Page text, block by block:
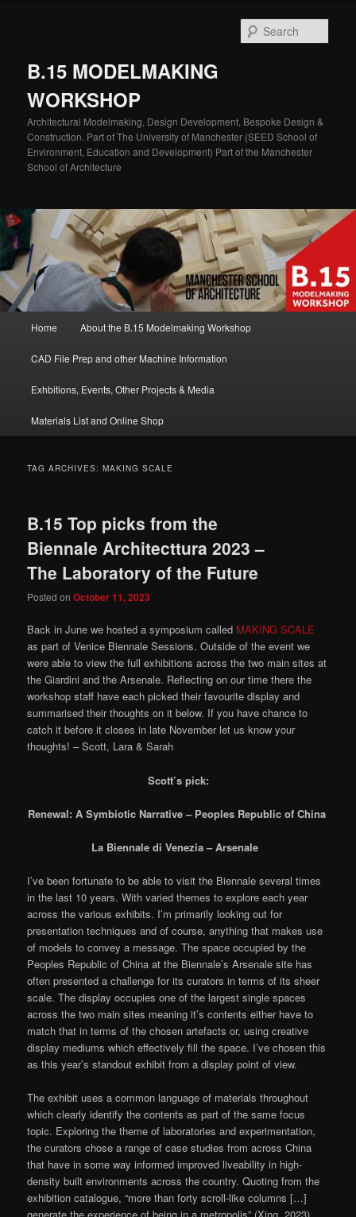
B.15 MODELMAKING
WORKSHOP
Architectural Modelmaking, Design Development, Bespoke Design &
Construction. Part of The University of Manchester (SEED School of
Environment, Education and Development) Part of the Manchester
School of Architecture
Home About the B.15 Modelmaking Workshop
CAD File Prep and other Machine Information
Exhbitions, Events, Other Projects & Media
Materials List and Online Shop
TAG ARCHIVES:MAKING SCALE
B.15 Top picks from the
Biennale Architecttura 2023 –
The Laboratory of the Future
Posted onOctober 11, 2023
Back in June we hosted a symposium called MAKING SCALE
as part of Venice Biennale Sessions. Outside of the event we
were able to view the full exhibitions across the two main sites at
the Giardini and the Arsenale. Reflecting on our time there the
workshop staff have each picked their favourite display and
summarised their thoughts on it below. If you have chance to
catch it before it closes in late November let us know your
thoughts! – Scott, Lara & Sarah
Scott’s pick:
Renewal: A Symbiotic Narrative – Peoples Republic of China
La Biennale di Venezia – Arsenale
I’ve been fortunate to be able to visit the Biennale several times
in the last 10 years. With varied themes to explore each year
across the various exhibits. I’m primarily looking out for
presentation techniques and of course, anything that makes use
of models to convey a message. The space occupied by the
Peoples Republic of China at the Biennale’s Arsenale site has
often presented a challenge for its curators in terms of its sheer
scale. The display occupies one of the largest single spaces
across the two main sites meaning it’s contents either have to
match that in terms of the chosen artefacts or, using creative
display mediums which effectively fill the space. I’ve chosen this
as this year’s standout exhibit from a display point of view.
The exhibit uses a common language of materials throughout
which clearly identify the contents as part of the same focus
topic. Exploring the theme of laboratories and experimentation,
the curators chose a range of case studies from across China
that have in some way informed improved liveability in high-
density built environments across the country. Quoting from the
exhibition catalogue, “more than forty scroll-like columns […]